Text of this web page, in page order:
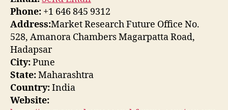
Phone: +1 646 845 9312
Address:Market Research Future Office No.
528, Amanora Chambers Magarpatta Road,
Hadapsar
City:Pune
State:Maharashtra
Country:India
Website: